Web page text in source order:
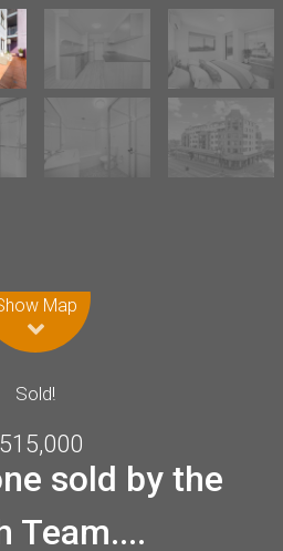
Map
Sold!
sold by the
Team....